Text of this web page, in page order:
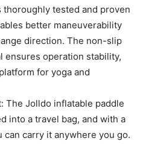
thoroughly tested and proven
better maneuverability
direction. The non-slip
ensures operation stability,
for yoga and
The Jolldo inflatable paddle
into a travel bag, and with a
can carry it anywhere you go.